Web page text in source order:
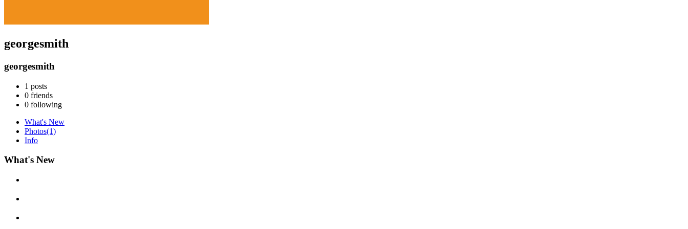
georgesmith
georgesmith
1 posts
0 friends
0 following
What's New
Photos(1)
Info
What's New